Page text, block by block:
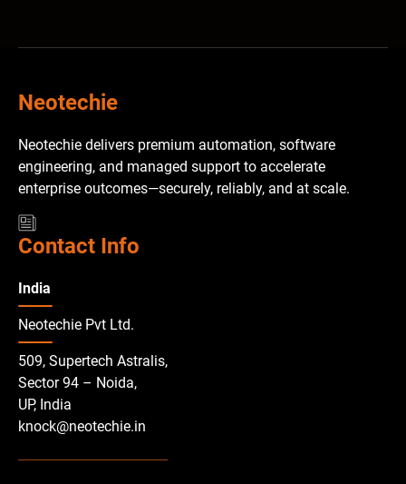
Neotechie
Neotechie delivers premium automation, software
engineering, and managed support to accelerate
enterprise outcomes—securely, reliably, and at scale.
Contact Info
India
Neotechie Pvt Ltd.
509, Supertech Astralis,
Sector 94 – Noida,
UP, India
knock@neotechie.in